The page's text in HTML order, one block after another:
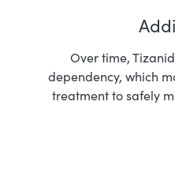
Over time,
dependency, which
treatment to safely